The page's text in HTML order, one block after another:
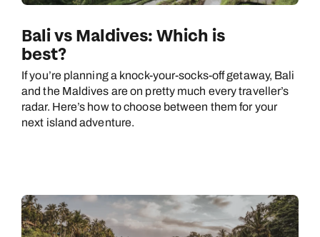
Bali vs Maldives: Which is
best?
If you’re planning a knock-your-socks-off getaway, Bali
and the Maldives are on pretty much every traveller’s
radar. Here’s how to choose between them for your
next island adventure.